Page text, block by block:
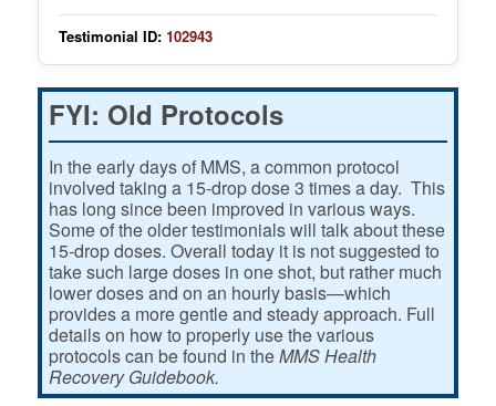
Testimonial ID: 102943
FYI: Old Protocols
In the early days of MMS, a common protocol
involved taking a 15-drop dose 3 times a day. This
has long since been improved in various ways.
Some of the older testimonials will talk about these
15-drop doses. Overall today it is not suggested to
take such large doses in one shot, but rather much
lower doses and on an hourly basis—which
provides a more gentle and steady approach. Full
details on how to properly use the various
protocols can be found in theMMS Health
Recovery Guidebook.